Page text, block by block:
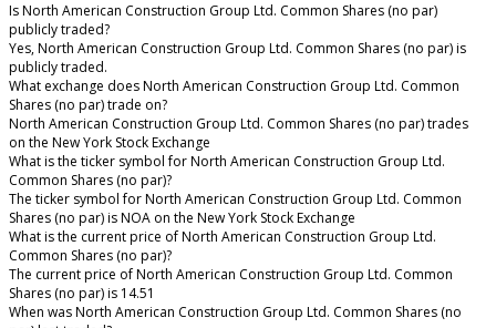
Is North American Construction Group Ltd. Common Shares (no par)
publicly traded?
Yes, North American Construction Group Ltd. Common Shares (no par) is
publicly traded.
What exchange does North American Construction Group Ltd. Common
Shares (no par) trade on?
North American Construction Group Ltd. Common Shares (no par) trades
on the New York Stock Exchange
What is the ticker symbol for North American Construction Group Ltd.
Common Shares (no par)?
The ticker symbol for North American Construction Group Ltd. Common
Shares (no par) is NOA on the New York Stock Exchange
What is the current price of North American Construction Group Ltd.
Common Shares (no par)?
The current price of North American Construction Group Ltd. Common
Shares (no par) is 14.51
When was North American Construction Group Ltd. Common Shares (no